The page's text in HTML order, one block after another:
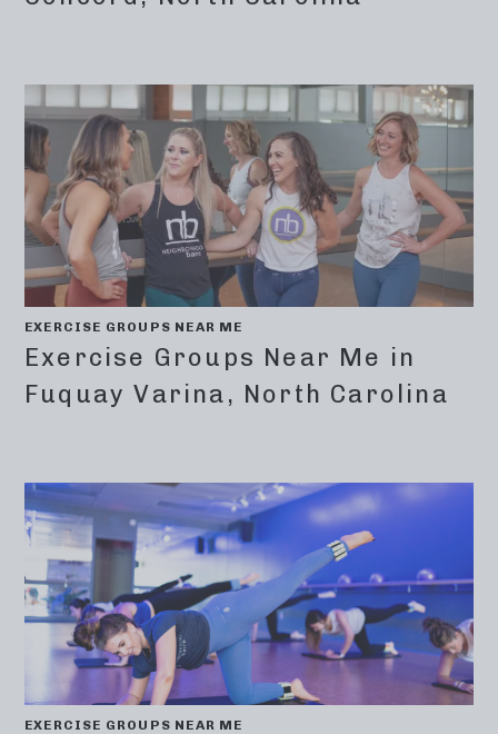
EXERCISE GROUPS NEAR ME
Exercise Groups Near Me in
Fuquay Varina, North Carolina
EXERCISE GROUPS NEAR ME